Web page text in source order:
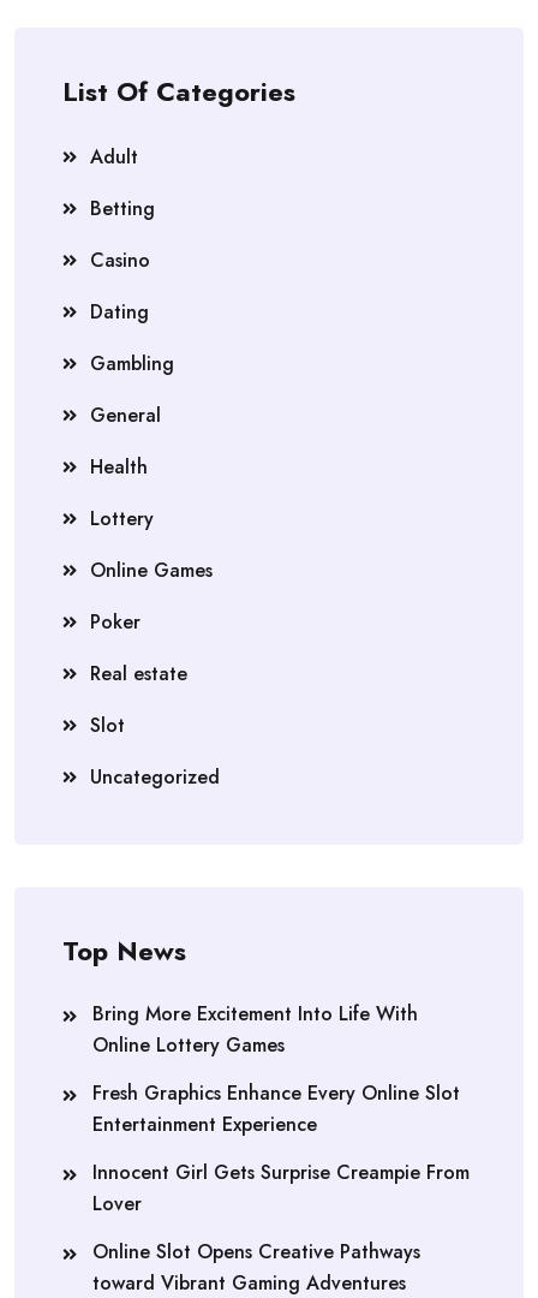
List Of Categories
Adult
Betting
Casino
Dating
Gambling
General
Health
Lottery
Online Games
Poker
Real estate
Slot
Uncategorized
Top News
Bring More Excitement Into Life With
Online Lottery Games
Fresh Graphics Enhance Every Online Slot
Entertainment Experience
Innocent Girl Gets Surprise Creampie From
Lover
Online Slot Opens Creative Pathways
toward Vibrant Gaming Adventures